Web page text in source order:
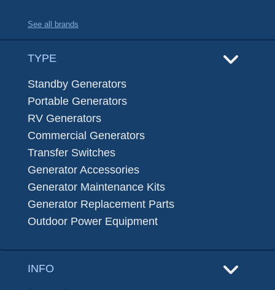
See all brands
TYPE
Standby Generators
Portable Generators
RV Generators
Commercial Generators
Transfer Switches
Generator Accessories
Generator Maintenance Kits
Generator Replacement Parts
Outdoor Power Equipment
INFO